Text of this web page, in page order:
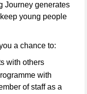
Journey generates
young people
a chance to:
with others
with
of staff as a